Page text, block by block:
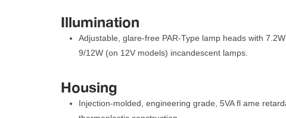
Illumination
Adjustable, glare-free PAR-Type lamp heads with
9/12W (on 12V models) incandescent lamps.
Housing
Injection-molded, engineering grade, 5VA fl ame